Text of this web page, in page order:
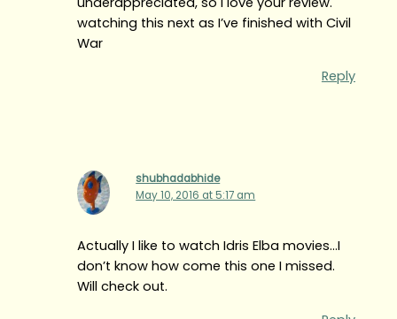
watching this next as I’ve finished with Civil
War
Reply
shubhadabhide
May 10, 2016 at 5:17 am
Actually I like to watch Idris Elba movies…I
don’t know how come this one I missed.
Will check out.